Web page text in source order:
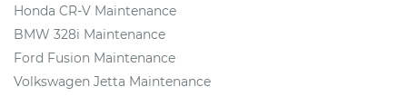
Honda CR-V Maintenance
BMW 328i Maintenance
Ford Fusion Maintenance
Volkswagen Jetta Maintenance